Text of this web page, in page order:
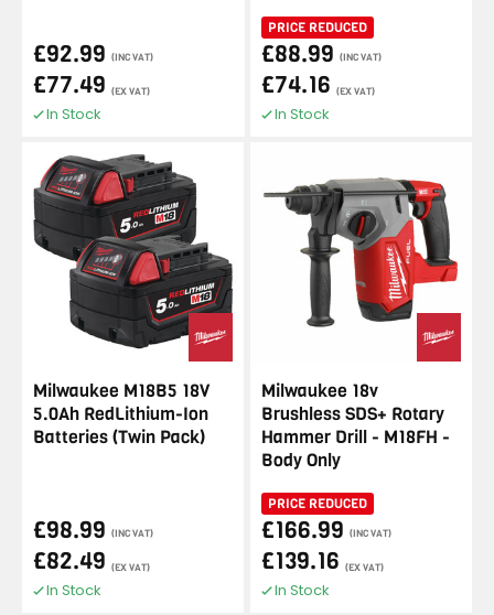
£92.99 (INC VAT)
£77.49 (EX VAT)
In Stock
PRICE REDUCED
£88.99 (INC VAT)
£74.16 (EX VAT)
In Stock
Milwaukee M18B5 18V
5.0Ah RedLithium-Ion
Batteries (Twin Pack)
£98.99 (INC VAT)
£82.49 (EX VAT)
In Stock
Milwaukee 18v
Brushless SDS+ Rotary
Hammer Drill - M18FH -
Body Only
PRICE REDUCED
£166.99 (INC VAT)
£139.16 (EX VAT)
In Stock